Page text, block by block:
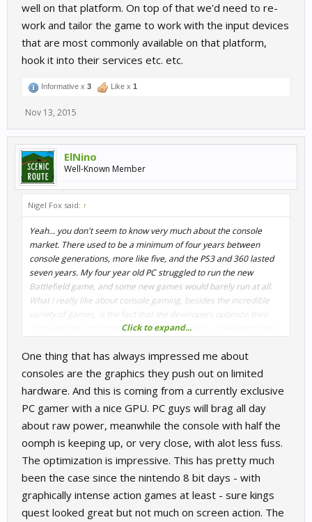
well on that platform. On top of that we'd need to re-
work and tailor the game to work with the input devices
that are most commonly available on that platform,
hook it into their services etc. etc.
Informative x 3 Like x 1
Nov 13, 2015
ElNino
Well-Known Member
Nigel Fox said: ↑
Yeah... you don't seem to know very much about the console
market. There used to be a minimum of four years between
console generations, more like five, and the PS3 and 360 lasted
seven years. My four year old PC struggled to run the new
Battlefield game, and some new games would barely run at all.
What I really like about console gaming, besides the incredible
variety of games, is the fact that the developers optimize their
game engines and code every couple of years - in essence, they
or $300 CPU required. Or $6-900 for the whole shebang.
Click to expand...
One thing that has always impressed me about
consoles are the graphics they push out on limited
hardware. And this is coming from a currently exclusive
PC gamer with a nice GPU. PC guys will brag all day
about raw power, meanwhile the console with half the
oomph is keeping up, or very close, with alot less fuss.
The optimization is impressive. This has pretty much
been the case since the nintendo 8 bit days - with
graphically intense action games at least - sure kings
quest looked great but not much on screen action. The